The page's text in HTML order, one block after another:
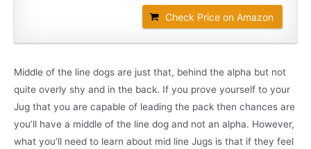
Check Price on Amazon
Middle of the line dogs are just that, behind the alpha but not
quite overly shy and in the back. If you prove yourself to your
Jug that you are capable of leading the pack then chances are
you’ll have a middle of the line dog and not an alpha. However,
what you’ll need to learn about mid line Jugs is that if they feel